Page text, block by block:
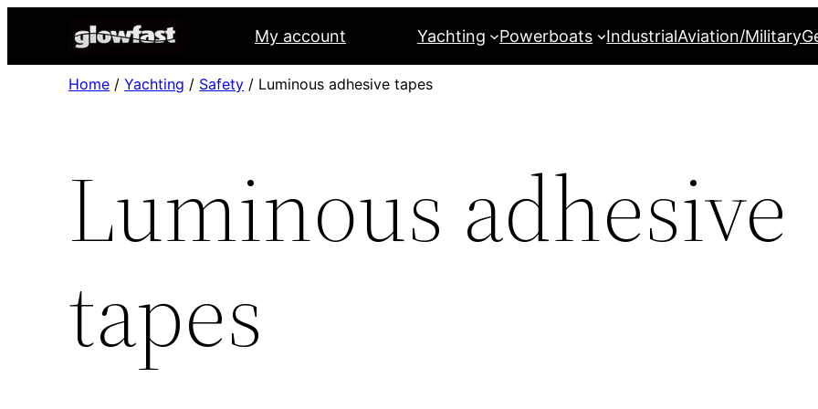
My account Yachting Powerboats IndustrialAviation/Military
Home /Yachting / Safety / Luminous adhesive tapes
Luminous adhesive
tapes